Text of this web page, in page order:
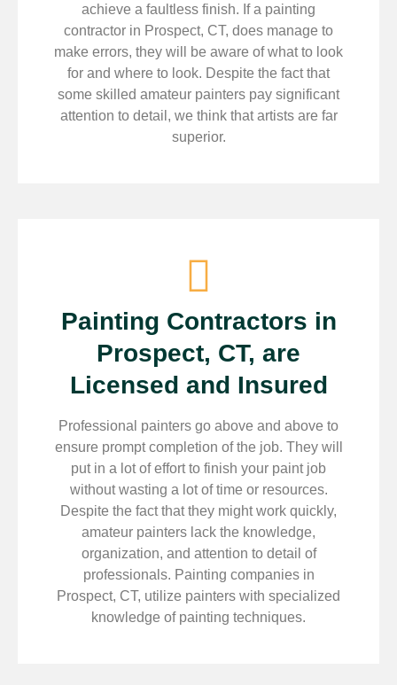
achieve a faultless finish. If a painting
contractor in Prospect, CT, does manage to
make errors, they will be aware of what to look
for and where to look. Despite the fact that
some skilled amateur painters pay significant
attention to detail, we think that artists are far
superior.
Painting Contractors in
Prospect, CT, are
Licensed and Insured
Professional painters go above and above to
ensure prompt completion of the job. They will
put in a lot of effort to finish your paint job
without wasting a lot of time or resources.
Despite the fact that they might work quickly,
amateur painters lack the knowledge,
organization, and attention to detail of
professionals. Painting companies in
Prospect, CT, utilize painters with specialized
knowledge of painting techniques.